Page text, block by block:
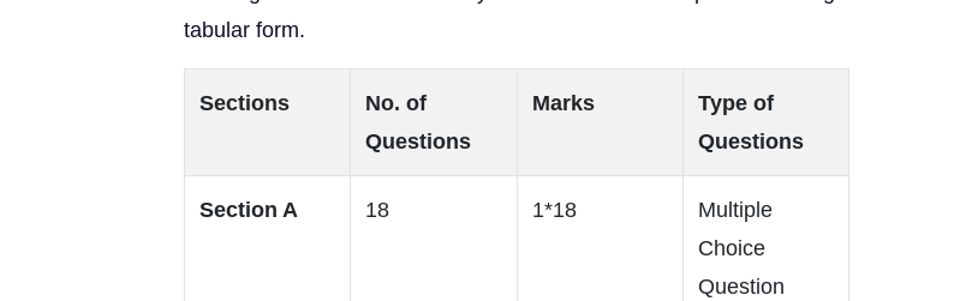
tabular form.
Sections
No. of
Questions
Marks
Type of
Questions
Section A 18 1*18
Multiple
Choice
Question